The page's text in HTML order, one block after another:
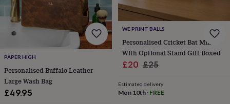
flowers Roses
flowers
Wedding
flowersFlowers
under
under
£60Birth
yearBirth
flower Birthstone
&
PAPER HIGH
Personalised Buffalo Leather
Large Wash Bag
£49.95
WE PRINT BALLS
Personalised Cricket Bat Mini
With Optional Stand Gift Boxed
Sale
£20 Regular
£25
Estimated delivery
Mon 10th· FREE